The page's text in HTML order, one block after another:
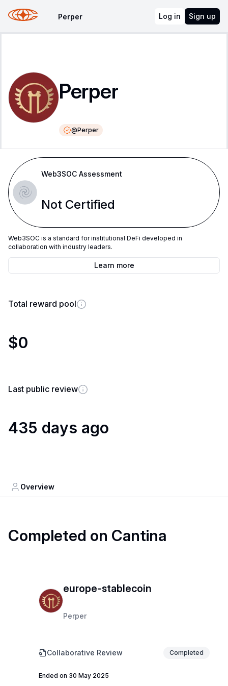
Perper Log in Sign up
Perper
@Perper
Web3SOC Assessment
Not Certified
Web3SOC is a standard for institutional DeFi developed in
collaboration with industry leaders.
Learn more
Total reward pool
$0
Last public review
435 days ago
Overview
Completed on Cantina
europe-stablecoin
Perper
Collaborative Review Completed
Ended on 30 May 2025